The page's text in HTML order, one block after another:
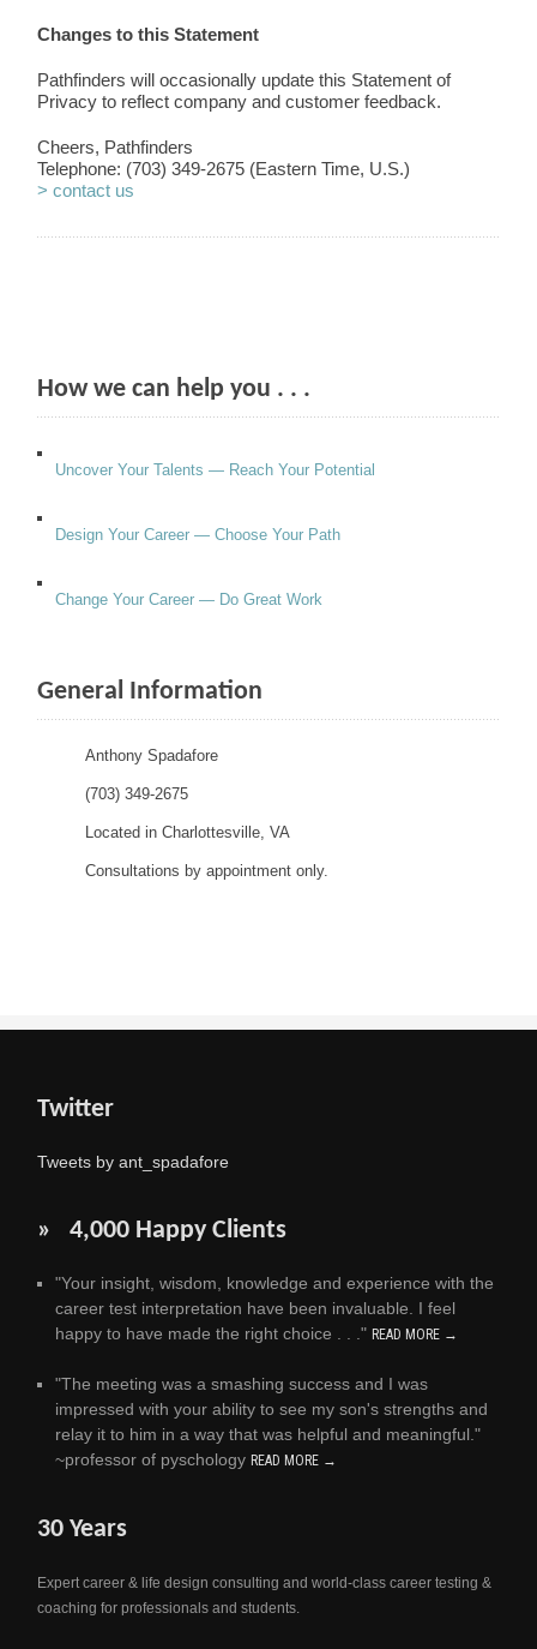
Changes to this Statement
Pathfinders will occasionally update this Statement of
Privacy to reflect company and customer feedback.
Cheers, Pathfinders
Telephone: (703) 349-2675 (Eastern Time, U.S.)
> contact us
How we can help you . . .
Uncover Your Talents — Reach Your Potential
Design Your Career — Choose Your Path
Change Your Career — Do Great Work
General Information
Anthony Spadafore
(703) 349-2675
Located in Charlottesville, VA
Consultations by appointment only.
Twitter
Tweets by ant_spadafore
» 4,000 Happy Clients
"Your insight, wisdom, knowledge and experience with the
career test interpretation have been invaluable. I feel
happy to have made the right choice . . ." READ MORE →
"The meeting was a smashing success and I was
impressed with your ability to see my son's strengths and
relay it to him in a way that was helpful and meaningful."
~professor of pyschology READ MORE →
30 Years
Expert career & life design consulting and world-class career testing &
coaching for professionals and students.